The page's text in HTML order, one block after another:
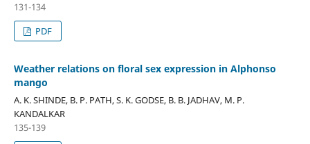
131-134
PDF
Weather relations on floral sex expression in Alphonso
mango
A. K. SHINDE, B. P. PATH, S. K. GODSE, B. B. JADHAV, M. P.
KANDALKAR
135-139